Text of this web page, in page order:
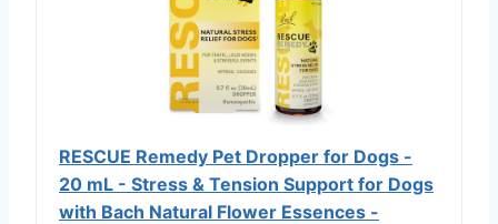
RESCUE Remedy Pet Dropper for Dogs -
20 mL - Stress & Tension Support for Dogs
with Bach Natural Flower Essences -